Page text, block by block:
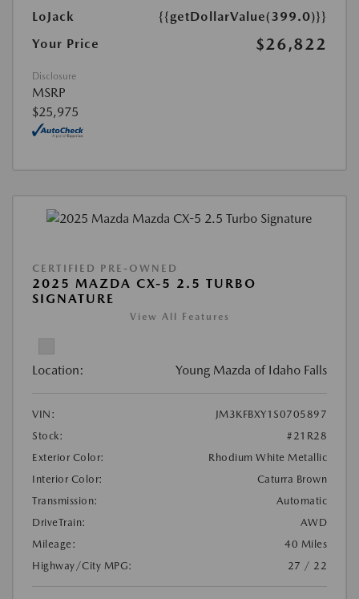
LoJack
{{getDollarValue(399.0)}}
Your Price
$26,822
Disclosure
MSRP
$25,975
CERTIFIED PRE-OWNED
2025 MAZDA CX-5 2.5 TURBO
SIGNATURE
View All Features
Location: Young Mazda of Idaho Falls
VIN:
JM3KFBXY1S0705897
Stock:
#21R28
Exterior Color:
Rhodium White Metallic
Interior Color:
Caturra Brown
Transmission:
Automatic
DriveTrain:
AWD
Mileage:
40 Miles
Highway/City MPG:
27 / 22